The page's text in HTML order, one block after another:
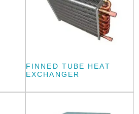
FINNED TUBE HEAT
EXCHANGER